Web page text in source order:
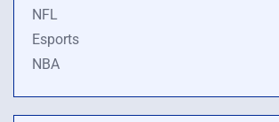
NFL
Esports
NBA